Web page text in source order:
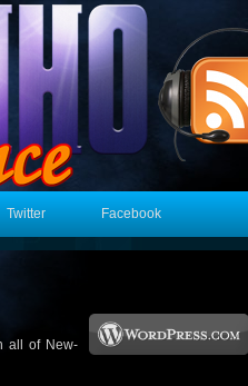
Twitter Facebook
all of New-